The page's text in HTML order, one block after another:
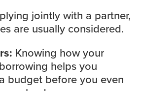
jointly with a partner,
are usually considered.
Knowing how your
helps you
budget before you even